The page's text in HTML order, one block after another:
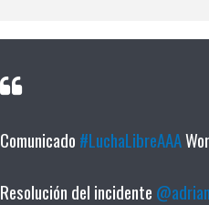
Comunicado #LuchaLibreAAA
Resolución del incidente